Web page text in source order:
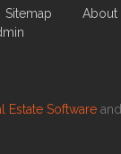
Sitemap About
Estate Software and